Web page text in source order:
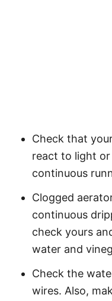
Check that
react to light
continuous
Clogged
continuous
check yours
water and
Check the
wires. Also,